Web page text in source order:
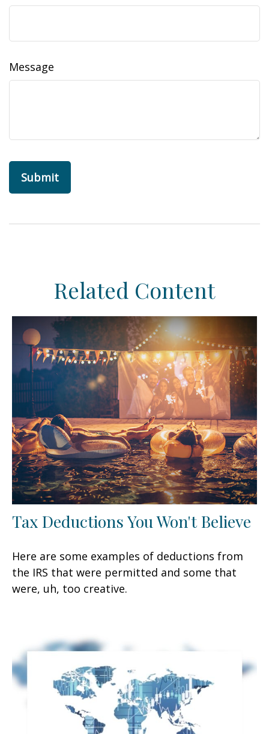
Message
Related Content
Tax Deductions You Won't Believe
Here are some examples of deductions from
the IRS that were permitted and some that
were, uh, too creative.